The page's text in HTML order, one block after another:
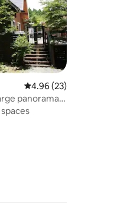
4.96 out of 5 average
4.96 (23)
panorama
Enjoy the